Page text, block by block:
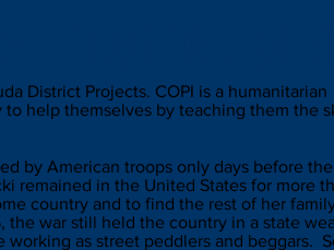
District Projects. COPI is a humanitarian
help themselves by teaching them the
by American troops only days before
remained in the United States for more
country and to find the rest of her
war still held the country in a state
as street peddlers and beggars.